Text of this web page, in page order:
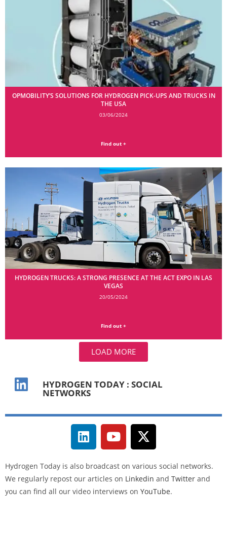
OPMOBILITY’S SOLUTIONS FOR HYDROGEN PICK-UPS AND TRUCKS IN
THE USA
03/06/2024
Find out +
HYDROGEN TRUCKS: A STRONG PRESENCE AT THE ACT EXPO IN LAS
VEGAS
20/05/2024
Find out +
LOAD MORE
HYDROGEN TODAY : SOCIAL
NETWORKS
Hydrogen Today is also broadcast on various social networks.
We regularly repost our articles on Linkedin and Twitter and
you can find all our video interviews on YouTube.